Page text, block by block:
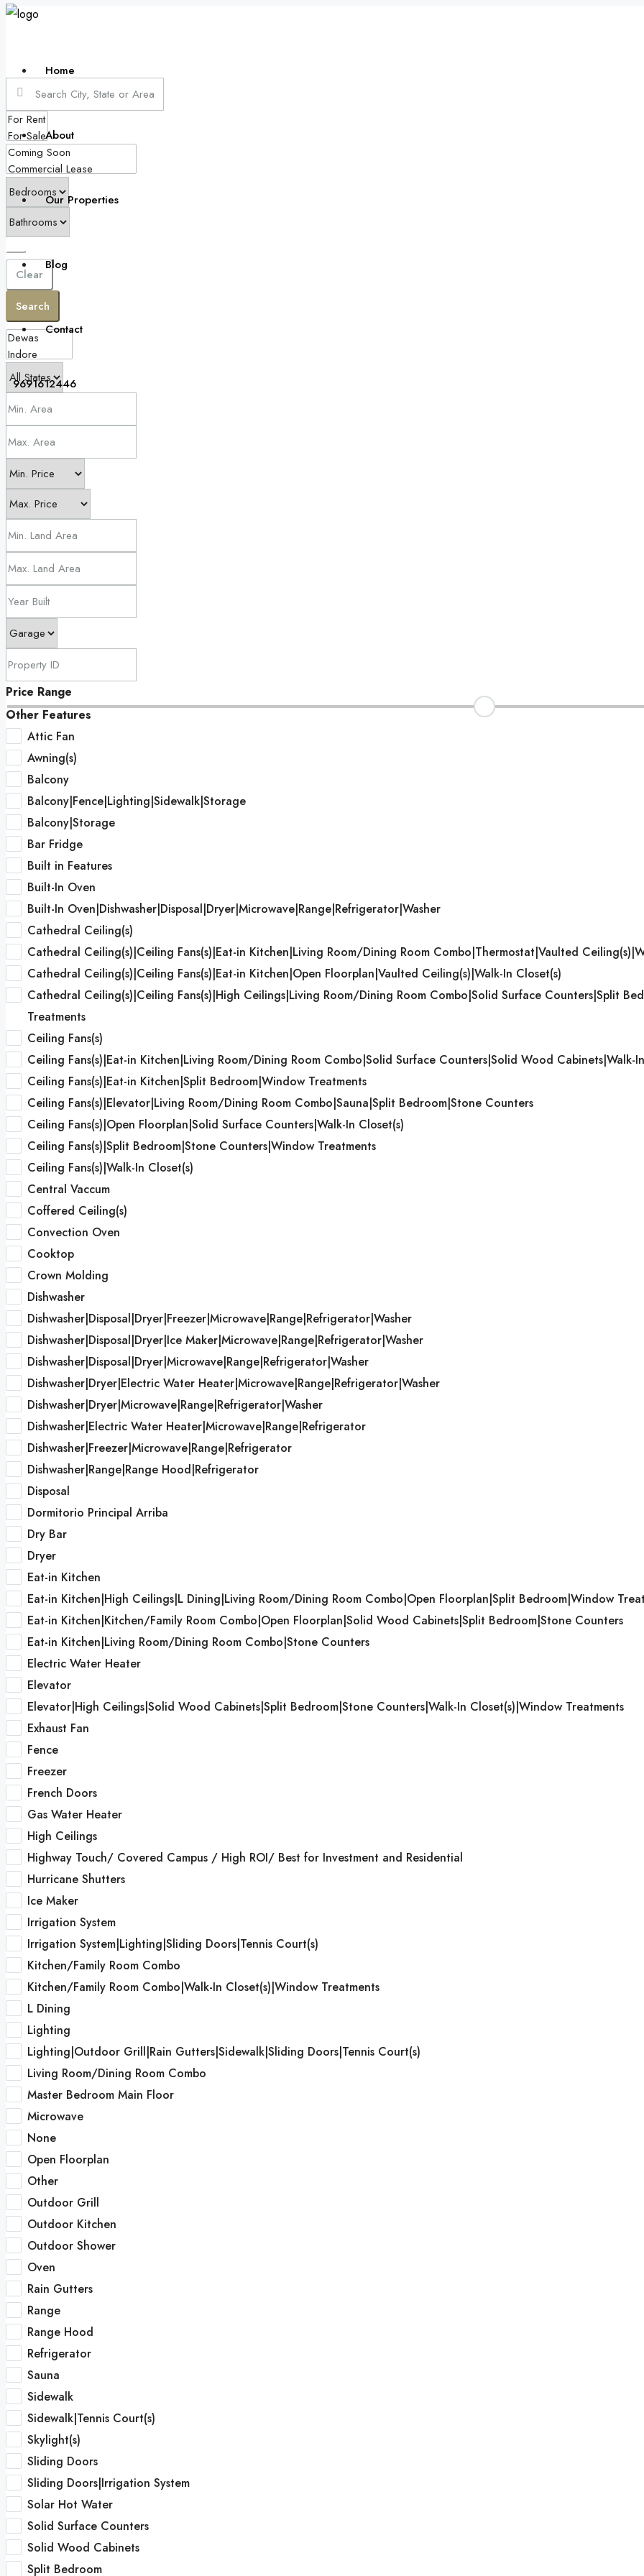
Home
About
Our Properties
Blog
Contact
9691612446
Clear
Search
Price Range
Other Features
Attic Fan
Awning(s)
Balcony
Balcony|Fence|Lighting|Sidewalk|Storage
Balcony|Storage
Bar Fridge
Built in Features
Built-In Oven
Built-In Oven|Dishwasher|Disposal|Dryer|Microwave|Range|Refrigerator|Washer
Cathedral Ceiling(s)
Cathedral Ceiling(s)|Ceiling Fans(s)|Eat-in Kitchen|Living Room/Dining Room Combo|Thermostat|Vaulted
Cathedral Ceiling(s)|Ceiling Fans(s)|Eat-in Kitchen|Open Floorplan|Vaulted Ceiling(s)|Walk-In Closet(s)
Cathedral Ceiling(s)|Ceiling Fans(s)|High Ceilings|Living Room/Dining Room Combo|Solid Surface Counters|Split
Treatments
Ceiling Fans(s)
Ceiling Fans(s)|Eat-in Kitchen|Living Room/Dining Room Combo|Solid Surface Counters|Solid Wood Cabinets|Walk-
Ceiling Fans(s)|Eat-in Kitchen|Split Bedroom|Window Treatments
Ceiling Fans(s)|Elevator|Living Room/Dining Room Combo|Sauna|Split Bedroom|Stone Counters
Ceiling Fans(s)|Open Floorplan|Solid Surface Counters|Walk-In Closet(s)
Ceiling Fans(s)|Split Bedroom|Stone Counters|Window Treatments
Ceiling Fans(s)|Walk-In Closet(s)
Central Vaccum
Coffered Ceiling(s)
Convection Oven
Cooktop
Crown Molding
Dishwasher
Dishwasher|Disposal|Dryer|Freezer|Microwave|Range|Refrigerator|Washer
Dishwasher|Disposal|Dryer|Ice Maker|Microwave|Range|Refrigerator|Washer
Dishwasher|Disposal|Dryer|Microwave|Range|Refrigerator|Washer
Dishwasher|Dryer|Electric Water Heater|Microwave|Range|Refrigerator|Washer
Dishwasher|Dryer|Microwave|Range|Refrigerator|Washer
Dishwasher|Electric Water Heater|Microwave|Range|Refrigerator
Dishwasher|Freezer|Microwave|Range|Refrigerator
Dishwasher|Range|Range Hood|Refrigerator
Disposal
Dormitorio Principal Arriba
Dry Bar
Dryer
Eat-in Kitchen
Eat-in Kitchen|High Ceilings|L Dining|Living Room/Dining Room Combo|Open Floorplan|Split Bedroom|Window
Eat-in Kitchen|Kitchen/Family Room Combo|Open Floorplan|Solid Wood Cabinets|Split Bedroom|Stone Counters
Eat-in Kitchen|Living Room/Dining Room Combo|Stone Counters
Electric Water Heater
Elevator
Elevator|High Ceilings|Solid Wood Cabinets|Split Bedroom|Stone Counters|Walk-In Closet(s)|Window Treatments
Exhaust Fan
Fence
Freezer
French Doors
Gas Water Heater
High Ceilings
Highway Touch/ Covered Campus / High ROI/ Best for Investment and Residential
Hurricane Shutters
Ice Maker
Irrigation System
Irrigation System|Lighting|Sliding Doors|Tennis Court(s)
Kitchen/Family Room Combo
Kitchen/Family Room Combo|Walk-In Closet(s)|Window Treatments
L Dining
Lighting
Lighting|Outdoor Grill|Rain Gutters|Sidewalk|Sliding Doors|Tennis Court(s)
Living Room/Dining Room Combo
Master Bedroom Main Floor
Microwave
None
Open Floorplan
Other
Outdoor Grill
Outdoor Kitchen
Outdoor Shower
Oven
Rain Gutters
Range
Range Hood
Refrigerator
Sauna
Sidewalk
Sidewalk|Tennis Court(s)
Skylight(s)
Sliding Doors
Sliding Doors|Irrigation System
Solar Hot Water
Solid Surface Counters
Solid Wood Cabinets
Split Bedroom